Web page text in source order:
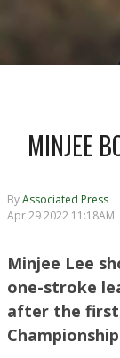
MINJEE
ByAssociated Press
Apr 29 2022 11:18AM
Minjee Lee
one-stroke
after the first